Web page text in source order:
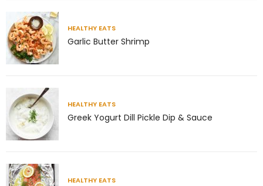
HEALTHY EATS
Garlic Butter Shrimp
HEALTHY EATS
Greek Yogurt Dill Pickle Dip & Sauce
HEALTHY EATS